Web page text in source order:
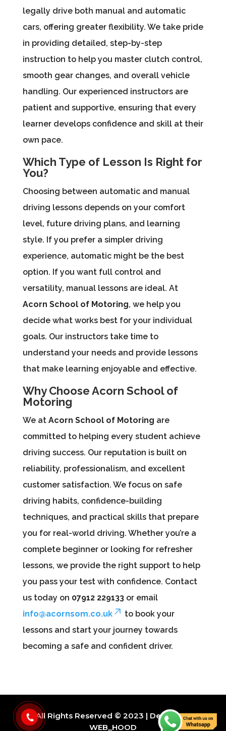
legally drive both manual and automatic
cars, offering greater flexibility. We take pride
in providing detailed, step-by-step
instruction to help you master clutch control,
smooth gear changes, and overall vehicle
handling. Our experienced instructors are
patient and supportive, ensuring that every
learner develops confidence and skill at their
own pace.
Which Type of Lesson Is Right for
You?
Choosing between automatic and manual
driving lessons depends on your comfort
level, future driving plans, and learning
style. If you prefer a simpler driving
experience, automatic might be the best
option. If you want full control and
versatility, manual lessons are ideal. At
Acorn School of Motoring, we help you
decide what works best for your individual
goals. Our instructors take time to
understand your needs and provide lessons
that make learning enjoyable and effective.
Why Choose Acorn School of
Motoring
We at Acorn School of Motoring are
committed to helping every student achieve
driving success. Our reputation is built on
reliability, professionalism, and excellent
customer satisfaction. We focus on safe
driving habits, confidence-building
techniques, and practical skills that prepare
you for real-world driving. Whether you’re a
complete beginner or looking for refresher
lessons, we provide the right support to help
you pass your test with confidence. Contact
us today on 07912 229133or email
info@acornsom.co.uk
to book your
lessons and start your journey towards
becoming a safe and confident driver.
All Rights Reserved © 2023 | Design By
WEB_HOOD